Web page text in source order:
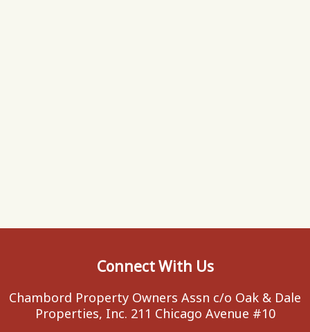
Connect With Us
Chambord Property Owners Assn c/o Oak & Dale
Properties, Inc. 211 Chicago Avenue #10